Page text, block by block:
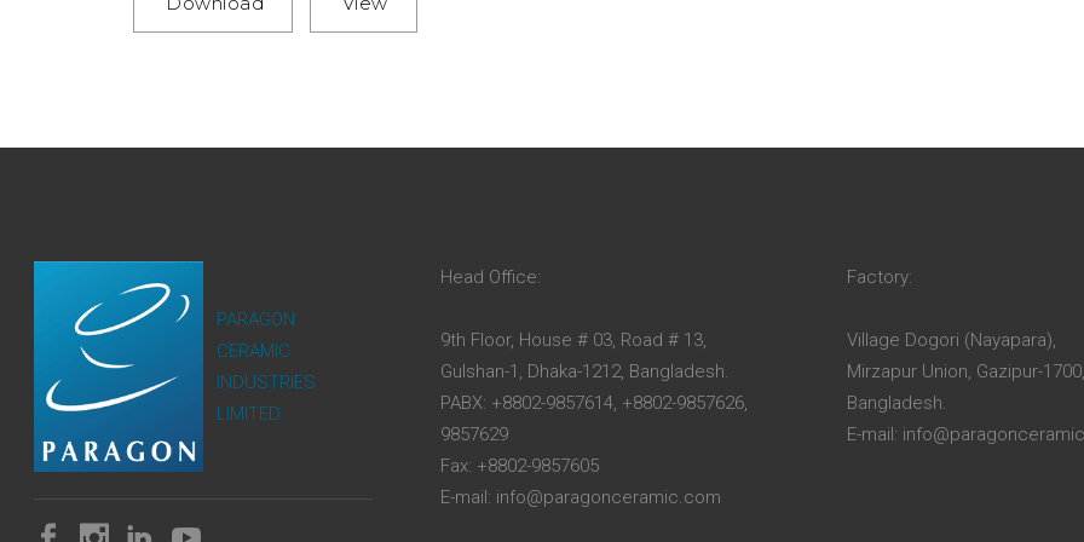
PARAGON
CERAMIC
INDUSTRIES
LIMITED
Head Office:
9th Floor, House # 03, Road # 13,
Gulshan-1, Dhaka-1212, Bangladesh.
PABX: +8802-9857614, +8802-9857626,
9857629
Fax: +8802-9857605
E-mail: info@paragonceramic.com
Factory:
Village Dogori (Nayapara),
Mirzapur Union, Gazipur-1700,
Bangladesh.
E-mail: